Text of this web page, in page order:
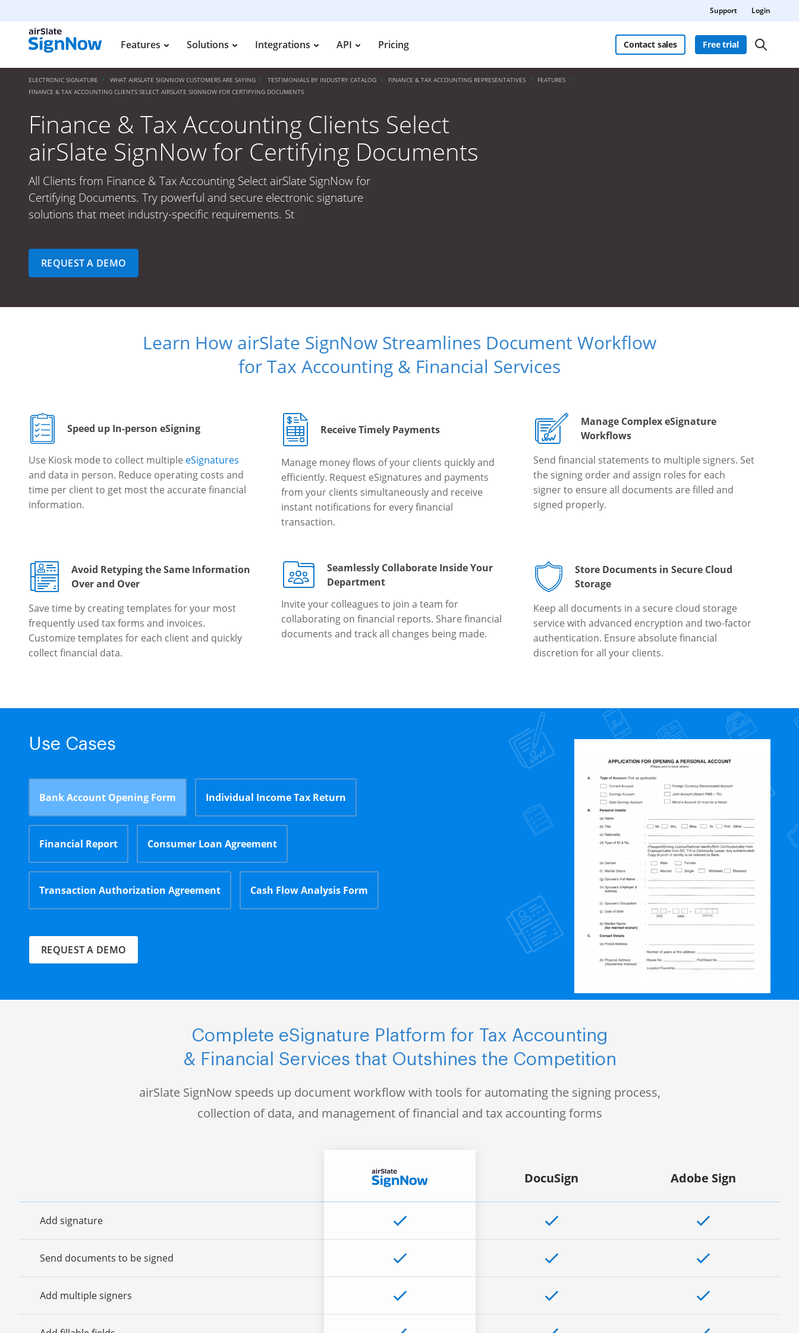
Support Login
Features Solutions Integrations API Pricing Contact sales Free trial
ELECTRONIC SIGNATURE WHAT AIRSLATE SIGNNOW CUSTOMERS ARE SAYING TESTIMONIALS BY INDUSTRY CATALOG FINANCE & TAX ACCOUNTING REPRESENTATIVES
FEATURES
FINANCE & TAX ACCOUNTING CLIENTS SELECT AIRSLATE SIGNNOW FOR CERTIFYING DOCUMENTS
Finance & Tax Accounting Clients Select
airSlate SignNow for Certifying Documents
All Clients from Finance & Tax Accounting Select airSlate SignNow for
Certifying Documents. Try powerful and secure electronic signature
solutions that meet industry-specific requirements. St
REQUEST A DEMO
Learn How airSlate SignNow Streamlines Document Workflow
for Tax Accounting & Financial Services
Speed up In-person eSigning
Use Kiosk mode to collect multiple eSignatures
and data in person. Reduce operating costs and
time per client to get most the accurate financial
information.
Receive Timely Payments
Manage money flows of your clients quickly and
efficiently. Request eSignatures and payments
from your clients simultaneously and receive
instant notifications for every financial
transaction.
Manage Complex eSignature
Workflows
Send financial statements to multiple signers. Set
the signing order and assign roles for each
signer to ensure all documents are filled and
signed properly.
Avoid Retyping the Same Information
Over and Over
Save time by creating templates for your most
frequently used tax forms and invoices.
Customize templates for each client and quickly
collect financial data.
Seamlessly Collaborate Inside Your
Department
Invite your colleagues to join a team for
collaborating on financial reports. Share financial
documents and track all changes being made.
Store Documents in Secure Cloud
Storage
Keep all documents in a secure cloud storage
service with advanced encryption and two-factor
authentication. Ensure absolute financial
discretion for all your clients.
Use Cases
Bank Account Opening Form Individual Income Tax Return
Financial Report Consumer Loan Agreement
Transaction Authorization Agreement Cash Flow Analysis Form
REQUEST A DEMO
Complete eSignature Platform for Tax Accounting
& Financial Services that Outshines the Competition
airSlate SignNow speeds up document workflow with tools for automating the signing process,
collection of data, and management of financial and tax accounting forms
Add signature
Send documents to be signed
Add multiple signers
DocuSign Adobe Sign